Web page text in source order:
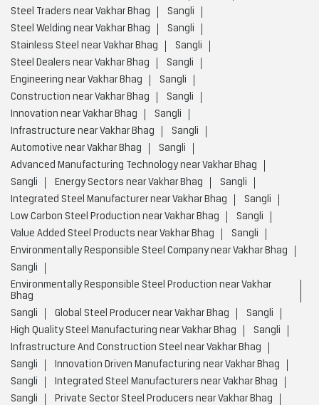
Steel Traders near Vakhar Bhag
Sangli
Steel Welding near Vakhar Bhag
Sangli
Stainless Steel near Vakhar Bhag
Sangli
Steel Dealers near Vakhar Bhag
Sangli
Engineering near Vakhar Bhag
Sangli
Construction near Vakhar Bhag
Sangli
Innovation near Vakhar Bhag
Sangli
Infrastructure near Vakhar Bhag
Sangli
Automotive near Vakhar Bhag
Sangli
Advanced Manufacturing Technology near Vakhar Bhag
Sangli
Energy Sectors near Vakhar Bhag
Sangli
Integrated Steel Manufacturer near Vakhar Bhag
Sangli
Low Carbon Steel Production near Vakhar Bhag
Sangli
Value Added Steel Products near Vakhar Bhag
Sangli
Environmentally Responsible Steel Company near Vakhar Bhag
Sangli
Environmentally Responsible Steel Production near Vakhar
Bhag
Sangli
Global Steel Producer near Vakhar Bhag
Sangli
High Quality Steel Manufacturing near Vakhar Bhag
Sangli
Infrastructure And Construction Steel near Vakhar Bhag
Sangli
Innovation Driven Manufacturing near Vakhar Bhag
Sangli
Integrated Steel Manufacturers near Vakhar Bhag
Sangli
Private Sector Steel Producers near Vakhar Bhag